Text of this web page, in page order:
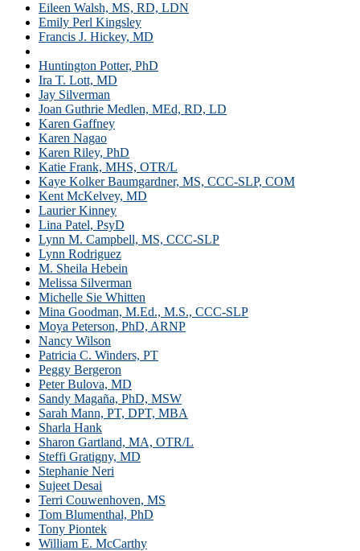
Eileen Walsh, MS, RD, LDN
Emily Perl Kingsley
Francis J. Hickey, MD
Huntington Potter, PhD
Ira T. Lott, MD
Jay Silverman
Joan Guthrie Medlen, MEd, RD, LD
Karen Gaffney
Karen Nagao
Karen Riley, PhD
Katie Frank, MHS, OTR/L
Kaye Kolker Baumgardner, MS, CCC-SLP, COM
Kent McKelvey, MD
Laurier Kinney
Lina Patel, PsyD
Lynn M. Campbell, MS, CCC-SLP
Lynn Rodriguez
M. Sheila Hebein
Melissa Silverman
Michelle Sie Whitten
Mina Goodman, M.Ed., M.S., CCC-SLP
Moya Peterson, PhD, ARNP
Nancy Wilson
Patricia C. Winders, PT
Peggy Bergeron
Peter Bulova, MD
Sandy Magaña, PhD, MSW
Sarah Mann, PT, DPT, MBA
Sharla Hank
Sharon Gartland, MA, OTR/L
Steffi Gratigny, MD
Stephanie Neri
Sujeet Desai
Terri Couwenhoven, MS
Tom Blumenthal, PhD
Tony Piontek
William E. McCarthy